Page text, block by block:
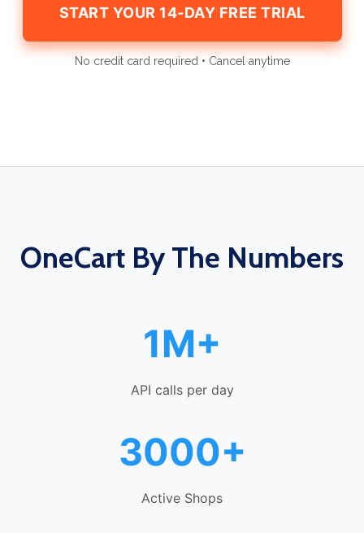
START YOUR 14-DAY FREE TRIAL
No credit card required • Cancel anytime
OneCart By The Numbers
1M+
API calls per day
3000+
Active Shops